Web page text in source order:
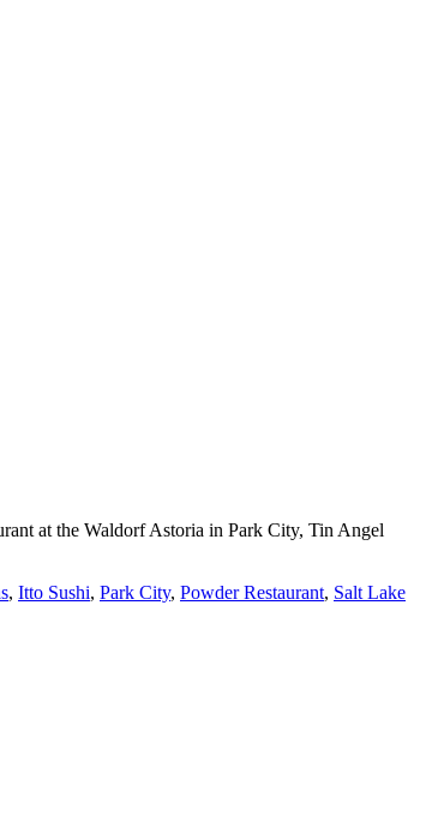
at the Waldorf Astoria in Park City, Tin Angel
, Itto Sushi, Park City, Powder Restaurant, Salt Lake